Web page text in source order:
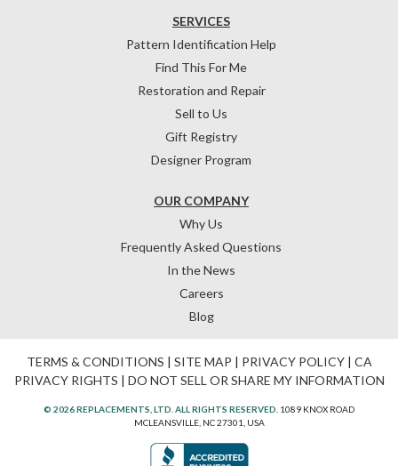
OUR COMPANY
Why Us
Frequently Asked Questions
In the News
Careers
Blog
SERVICES
Pattern Identification Help
Find This For Me
Restoration and Repair
Sell to Us
Gift Registry
Designer Program
TERMS & CONDITIONS | SITE MAP | PRIVACY POLICY| CA
PRIVACY RIGHTS | DO NOT SELL OR SHARE MY INFORMATION
© 2026 REPLACEMENTS, LTD. ALL RIGHTS RESERVED. 1089 KNOX ROAD
MCLEANSVILLE, NC 27301, USA